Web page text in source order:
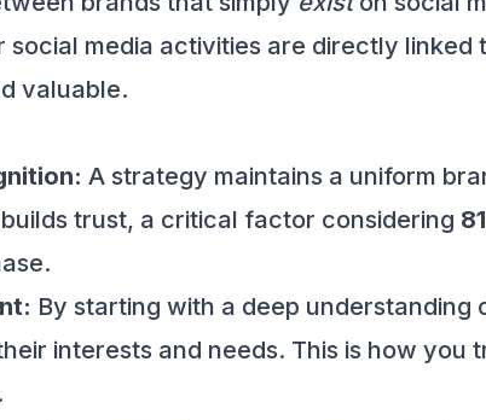
media activities are directly linked
valuable.
A strategy maintains a uniform
trust, a critical factor considering
By starting with a deep
interests and needs. This is how